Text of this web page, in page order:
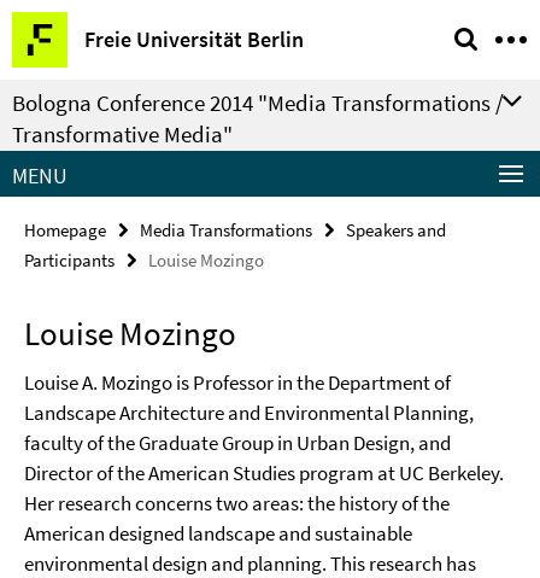
Springe
direkt
zu
Inhalt
Freie Universität Berlin
Service
Navigation
Bologna Conference 2014 "Media Transformations /
Transformative Media"
MENU
Homepage Media Transformations
Speakers and
Participants
Louise Mozingo
Louise Mozingo
Louise A. Mozingo is Professor in the Department of
Landscape Architecture and Environmental Planning,
faculty of the Graduate Group in Urban Design, and
Director of the American Studies program at UC Berkeley.
Her research concerns two areas: the history of the
American designed landscape and sustainable
environmental design and planning. This research has